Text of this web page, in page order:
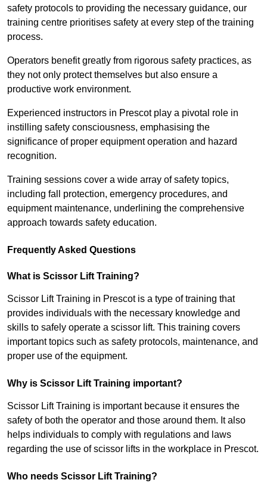
safety protocols to providing the necessary guidance, our
training centre prioritises safety at every step of the training
process.
Operators benefit greatly from rigorous safety practices, as
they not only protect themselves but also ensure a
productive work environment.
Experienced instructors in Prescot play a pivotal role in
instilling safety consciousness, emphasising the
significance of proper equipment operation and hazard
recognition.
Training sessions cover a wide array of safety topics,
including fall protection, emergency procedures, and
equipment maintenance, underlining the comprehensive
approach towards safety education.
Frequently Asked Questions
What is Scissor Lift Training?
Scissor Lift Training in Prescot is a type of training that
provides individuals with the necessary knowledge and
skills to safely operate a scissor lift. This training covers
important topics such as safety protocols, maintenance, and
proper use of the equipment.
Why is Scissor Lift Training important?
Scissor Lift Training is important because it ensures the
safety of both the operator and those around them. It also
helps individuals to comply with regulations and laws
regarding the use of scissor lifts in the workplace in Prescot.
Who needs Scissor Lift Training?